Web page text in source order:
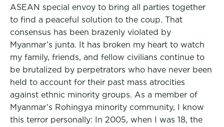
ASEAN special envoy to bring all parties together
to find a peaceful solution to the coup. That
consensus has been brazenly violated by
Myanmar’s junta. It has broken my heart to watch
my family, friends, and fellow civilians continue to
be brutalized by perpetrators who have never been
held to account for their past mass atrocities
against ethnic minority groups. As a member of
Myanmar’s Rohingya minority community, I know
this terror personally: In 2005, when I was 18, the